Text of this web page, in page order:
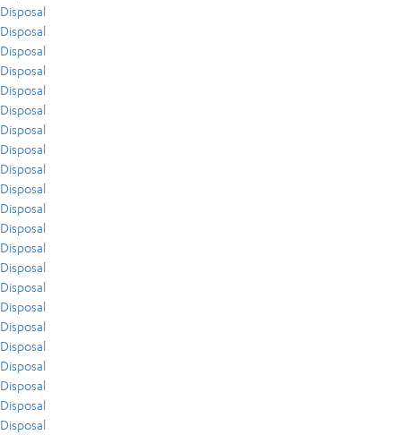
Disposal
Disposal
Disposal
Disposal
Disposal
Disposal
Disposal
Disposal
Disposal
Disposal
Disposal
Disposal
Disposal
Disposal
Disposal
Disposal
Disposal
Disposal
Disposal
Disposal
Disposal
Disposal